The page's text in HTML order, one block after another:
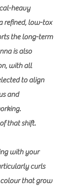
heavy
refined, low-tox
the long-term
is also
with all
to align
and
that shift.
with your
curls
that grow